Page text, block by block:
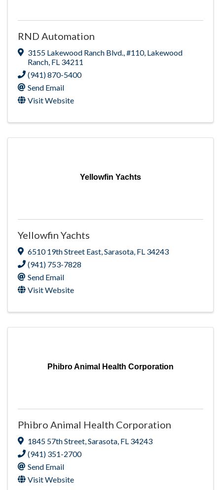
RND Automation
3155 Lakewood Ranch Blvd.,#110, Lakewood
Ranch, FL 34211
(941) 870-5400
Send Email
Visit Website
Yellowfin Yachts
Yellowfin Yachts
6510 19th Street East,Sarasota, FL 34243
(941) 753-7828
Send Email
Visit Website
Phibro Animal Health Corporation
Phibro Animal Health Corporation
1845 57th Street Sarasota FL 34243
(941) 351-2700
Send Email
Visit Website